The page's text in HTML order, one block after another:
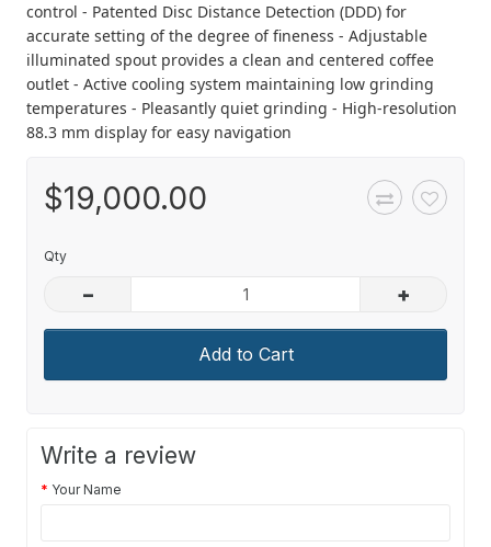
control - Patented Disc Distance Detection (DDD) for
accurate setting of the degree of fineness - Adjustable
illuminated spout provides a clean and centered coffee
outlet - Active cooling system maintaining low grinding
temperatures - Pleasantly quiet grinding - High-resolution
88.3 mm display for easy navigation
$19,000.00
Qty
– +
Add to Cart
Write a review
Your Name